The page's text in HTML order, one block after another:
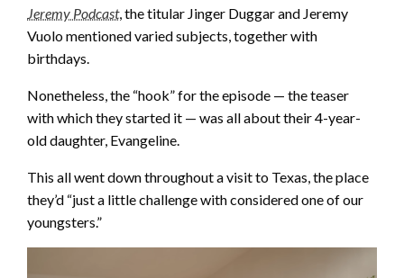
Jeremy Podcast, the titular Jinger Duggar and Jeremy
Vuolo mentioned varied subjects, together with
birthdays.
Nonetheless, the “hook” for the episode — the teaser
with which they started it — was all about their 4-year-
old daughter, Evangeline.
This all went down throughout a visit to Texas, the place
they’d “just a little challenge with considered one of our
youngsters.”